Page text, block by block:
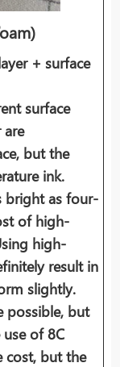
+ surface
surface
but the
ink.
bright as four-
of high-
high-
result in
slightly.
possible, but
of 8C
cost, but the